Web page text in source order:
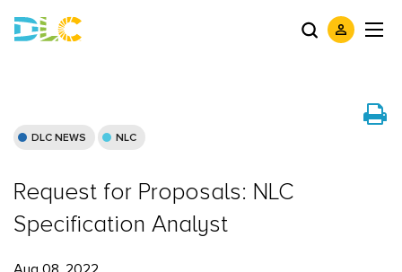
DLC NEWS NLC
Request for Proposals: NLC
Specification Analyst